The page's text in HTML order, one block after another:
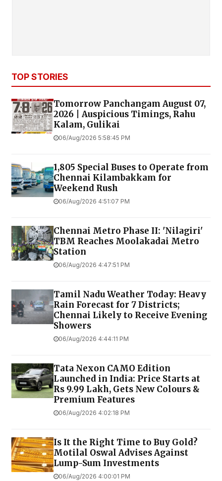
TOP STORIES
Tomorrow Panchangam August 07,
2026 | Auspicious Timings, Rahu
Kalam, Gulikai
06/Aug/2026 5:58:45 PM
1,805 Special Buses to Operate from
Chennai Kilambakkam for
Weekend Rush
06/Aug/2026 4:51:07 PM
Chennai Metro Phase II: 'Nilagiri'
TBM Reaches Moolakadai Metro
Station
06/Aug/2026 4:47:51 PM
Tamil Nadu Weather Today: Heavy
Rain Forecast for 7 Districts;
Chennai Likely to Receive Evening
Showers
06/Aug/2026 4:44:11 PM
Tata Nexon CAMO Edition
Launched in India: Price Starts at
Rs 9.99 Lakh, Gets New Colours &
Premium Features
06/Aug/2026 4:02:18 PM
Is It the Right Time to Buy Gold?
Motilal Oswal Advises Against
Lump-Sum Investments
06/Aug/2026 4:00:01 PM